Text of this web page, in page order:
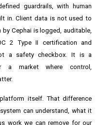
guardrails, with human
in. Client data is not used to
by Cephai is logged, auditable,
2 Type II certification and
a safety checkbox. It is a
a market where control,
itself. That difference
can understand, what it
work we can remove for our